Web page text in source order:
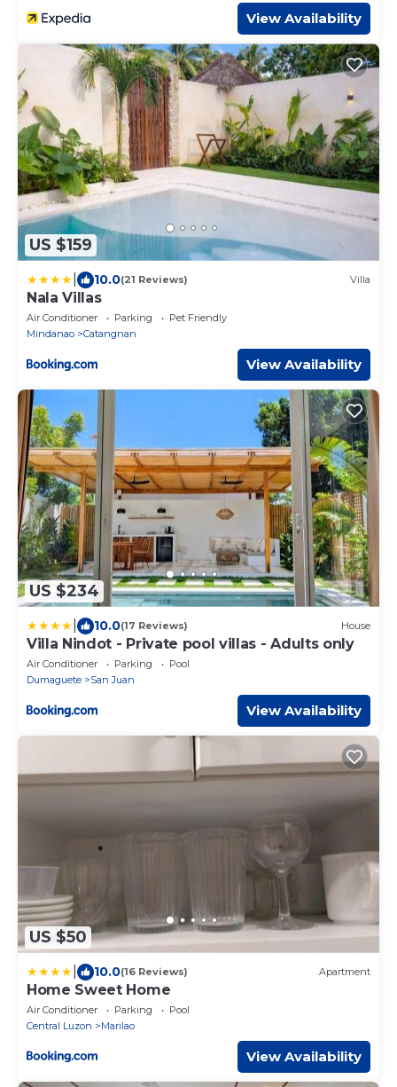
View Availability
US $159
10.0(21 Reviews) Villa
Nala Villas
Air Conditioner Parking
Pet Friendly
Mindanao
Catangnan
View Availability
US $234
10.0(17 Reviews) House
Villa Nindot - Private pool villas - Adults only
Air Conditioner Parking
Pool
Dumaguete
San Juan
View Availability
US $50
10.0(16 Reviews) Apartment
Home Sweet Home
Air Conditioner Parking
Pool
Central Luzon
Marilao
View Availability